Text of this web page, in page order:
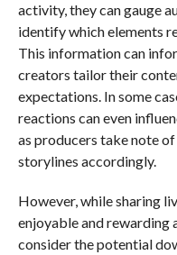
activity, they can gauge
identify which elements
This information can
creators tailor their
expectations. In some
reactions can even
as producers take note
storylines accordingly.
However, while sharing
enjoyable and
consider the potential